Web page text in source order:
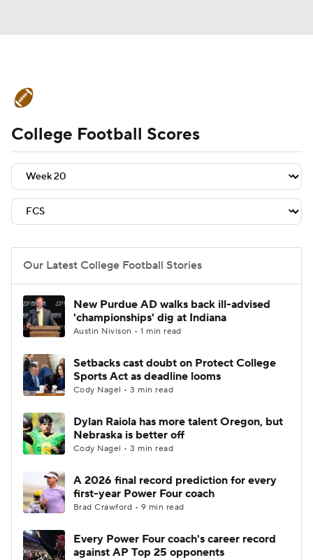
Schedule Rankings Standings
Expert Picks Odds Bowl Schedule
Teams Stats Watch CFB Live
2026 Top Recruits
2025 Top Classes
College Shop StubHub
College Football Scores
Our Latest College Football Stories
New Purdue AD walks back ill-advised
'championships' dig at Indiana
Austin Nivison • 1 min read
Setbacks cast doubt on Protect College
Sports Act as deadline looms
Cody Nagel • 3 min read
Dylan Raiola has more talent Oregon, but
Nebraska is better off
Cody Nagel • 3 min read
A 2026 final record prediction for every
first-year Power Four coach
Brad Crawford • 9 min read
Every Power Four coach's career record
against AP Top 25 opponents